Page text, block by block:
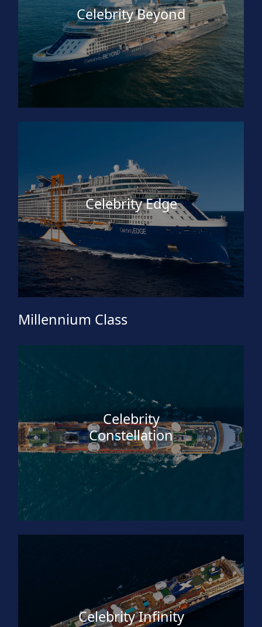
Celebrity Beyond
Celebrity Edge
Millennium Class
Celebrity
Constellation
Celebrity Infinity